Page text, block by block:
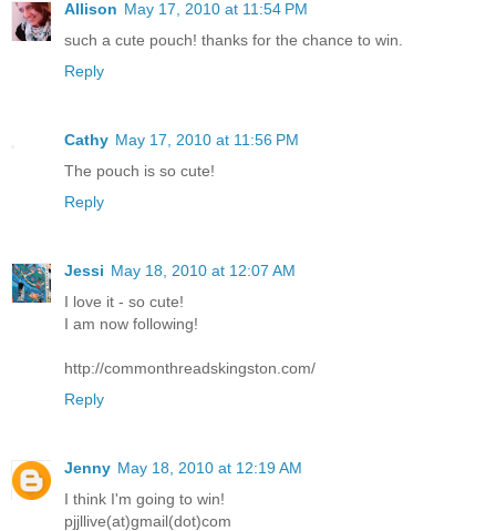
Allison May 17, 2010 at 11:54 PM
such a cute pouch! thanks for the chance to win.
Reply
Cathy May 17, 2010 at 11:56 PM
The pouch is so cute!
Reply
Jessi May 18, 2010 at 12:07 AM
I love it - so cute!
I am now following!
http://commonthreadskingston.com/
Reply
Jenny May 18, 2010 at 12:19 AM
I think I'm going to win!
pjjllive(at)gmail(dot)com